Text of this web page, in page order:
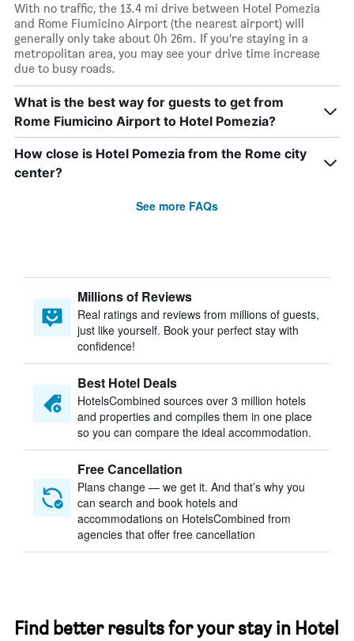
With no traffic, the 13.4 mi drive between Hotel Pomezia
and Rome Fiumicino Airport (the nearest airport) will
generally only take about 0h 26m. If you’re staying in a
metropolitan area, you may see your drive time increase
due to busy roads.
What is the best way for guests to get from
Rome Fiumicino Airport to Hotel Pomezia?
How close is Hotel Pomezia from the Rome city
center?
See more FAQs
Millions of Reviews
Real ratings and reviews from millions of guests,
just like yourself. Book your perfect stay with
confidence!
Best Hotel Deals
HotelsCombined sources over 3 million hotels
and properties and compiles them in one place
so you can compare the ideal accommodation.
Free Cancellation
Plans change — we get it. And that’s why you
can search and book hotels and
accommodations on HotelsCombined from
agencies that offer free cancellation
Find better results for your stay in Hotel